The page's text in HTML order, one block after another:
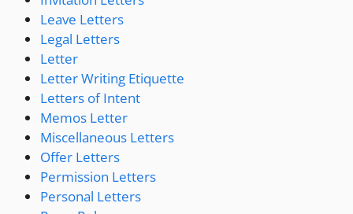
Leave Letters
Legal Letters
Letter
Letter Writing Etiquette
Letters of Intent
Memos Letter
Miscellaneous Letters
Offer Letters
Permission Letters
Personal Letters